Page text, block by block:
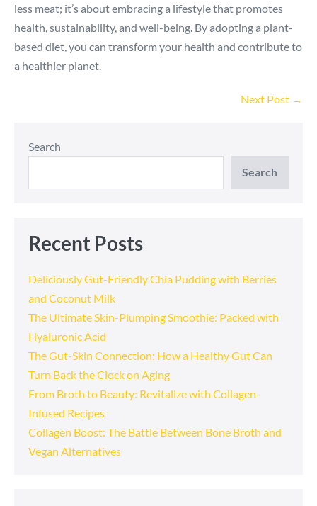
less meat; it’s about embracing a lifestyle that promotes
health, sustainability, and well-being. By adopting a plant-
based diet, you can transform your health and contribute to
a healthier planet.
Next Post →
Search
Search
Recent Posts
Deliciously Gut-Friendly Chia Pudding with Berries
and Coconut Milk
The Ultimate Skin-Plumping Smoothie: Packed with
Hyaluronic Acid
The Gut-Skin Connection: How a Healthy Gut Can
Turn Back the Clock on Aging
From Broth to Beauty: Revitalize with Collagen-
Infused Recipes
Collagen Boost: The Battle Between Bone Broth and
Vegan Alternatives